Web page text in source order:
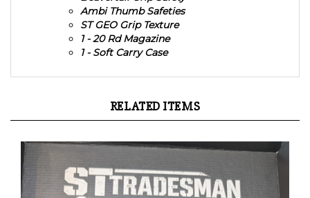
ST GEO Grip Texture
1 - 20 Rd Magazine
1 - Soft Carry Case